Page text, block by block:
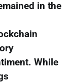
in the
While